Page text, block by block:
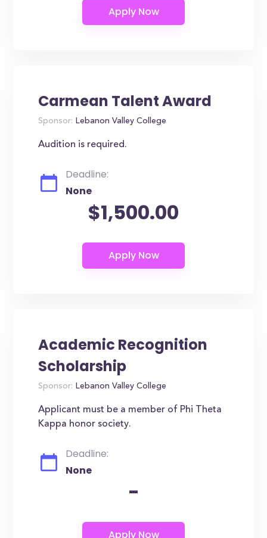
Carmean Talent Award
Sponsor: Lebanon Valley College
Audition is required.
Deadline:
None
$1,500.00
Academic Recognition
Scholarship
Sponsor: Lebanon Valley College
Applicant must be a member of Phi Theta
Kappa honor society.
Deadline:
None
-